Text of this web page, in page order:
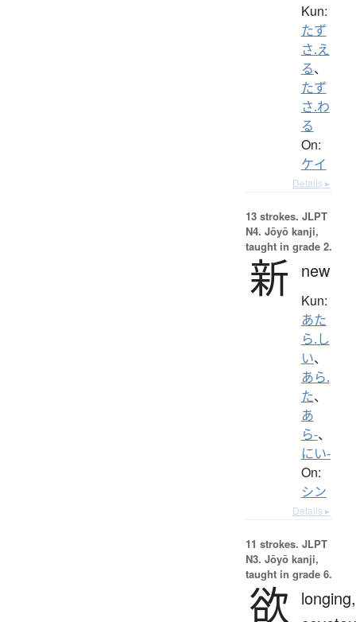
Kun:
たず
さ.え
る、
たず
さ.わ
る
On:
ケイ
Details ▸
13 strokes. JLPT
N4. Jōyō kanji,
taught in grade 2.
新 new
Kun:
あた
ら.し
い、
あら.
た、
あ
ら-、
にい-
On:
シン
Details ▸
11 strokes. JLPT
N3. Jōyō kanji,
taught in grade 6.
欲 longing,